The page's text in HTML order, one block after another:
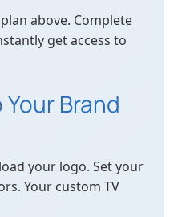
above. Complete
get access to
Brand
your logo. Set your
Your custom TV